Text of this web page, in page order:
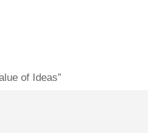
of Ideas”